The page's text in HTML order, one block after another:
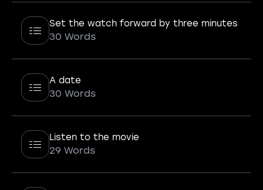
Set the watch forward by three minutes
30 Words
A date
30 Words
Listen to the movie
29 Words